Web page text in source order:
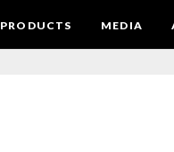
PRODUCTS MEDIA